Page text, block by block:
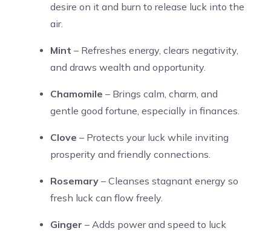
desire on it and burn to release luck into the
air.
Mint – Refreshes energy, clears negativity,
and draws wealth and opportunity.
Chamomile – Brings calm, charm, and
gentle good fortune, especially in finances.
Clove – Protects your luck while inviting
prosperity and friendly connections.
Rosemary – Cleanses stagnant energy so
fresh luck can flow freely.
Ginger – Adds power and speed to luck